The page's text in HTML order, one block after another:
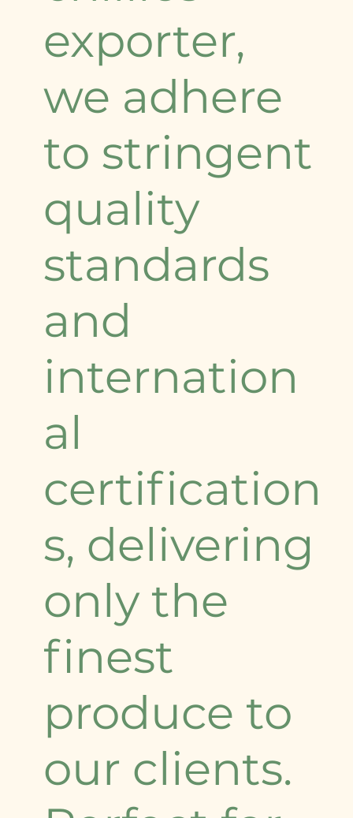
exporter,
we adhere
to stringent
quality
standards
and
internation
al
certification
s, delivering
only the
finest
produce to
our clients.